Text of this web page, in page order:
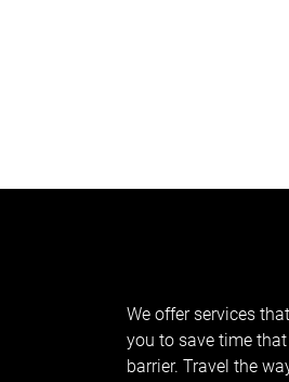
We offer services
you to save time
barrier. Travel the